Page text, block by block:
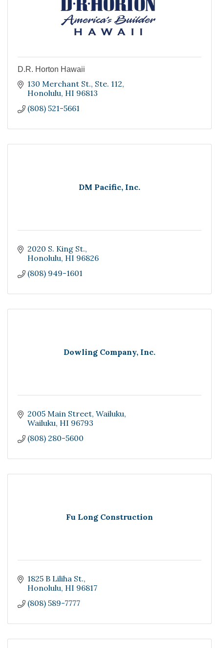
D.R. Horton Hawaii
130 Merchant St. Ste. 112
Honolulu HI 96813
(808) 521-5661
DM Pacific, Inc.
2020 S. King St.
Honolulu HI 96826
(808) 949-1601
Dowling Company, Inc.
2005 Main Street Wailuku
Wailuku HI 96793
(808) 280-5600
Fu Long Construction
1825 B Liliha St.
Honolulu HI 96817
(808) 589-7777